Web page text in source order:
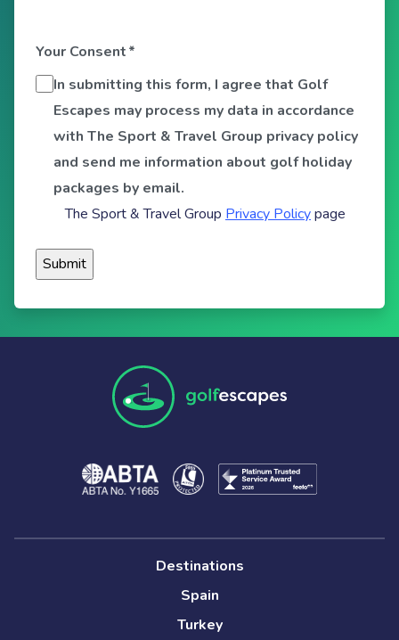
Your Consent*
In submitting this form, I agree that Golf
Escapes may process my data in accordance
with The Sport & Travel Group privacy policy
and send me information about golf holiday
packages by email.
The Sport & Travel Group Privacy Policypage
Destinations
Spain
Turkey